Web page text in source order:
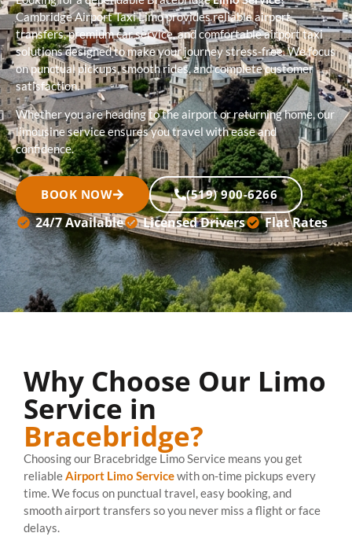
Cambridge Airport Taxi Limo provides reliable airport
transfers, premium car service, and comfortable airport taxi
solutions designed to make your journey stress-free. We focus
on punctual pickups, smooth rides, and complete customer
satisfaction.
Whether you are heading to the airport or returning home, our
limousine service ensures you travel with ease and
confidence.
BOOK NOW (519) 900-6266
24/7 Available Licensed Drivers Flat Rates
Why Choose Our Limo
Service in
Bracebridge?
Choosing our Bracebridge Limo Service means you get
reliableAirport Limo Servicewith on-time pickups every
time. We focus on punctual travel, easy booking, and
smooth airport transfers so you never miss a flight or face
delays.